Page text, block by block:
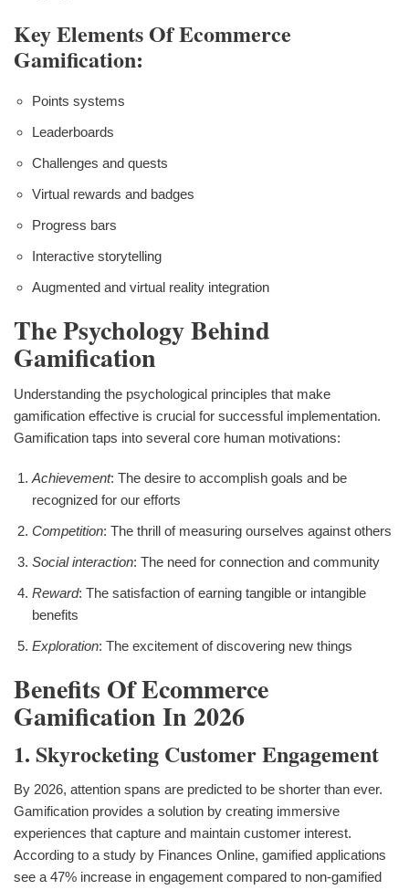
Key Elements Of Ecommerce
Gamification:
Points systems
Leaderboards
Challenges and quests
Virtual rewards and badges
Progress bars
Interactive storytelling
Augmented and virtual reality integration
The Psychology Behind
Gamification
Understanding the psychological principles that make
gamification effective is crucial for successful implementation.
Gamification taps into several core human motivations:
Achievement: The desire to accomplish goals and be
recognized for our efforts
Competition: The thrill of measuring ourselves against others
Social interaction: The need for connection and community
Reward: The satisfaction of earning tangible or intangible
benefits
Exploration: The excitement of discovering new things
Benefits Of Ecommerce
Gamification In 2026
1. Skyrocketing Customer Engagement
By 2026, attention spans are predicted to be shorter than ever.
Gamification provides a solution by creating immersive
experiences that capture and maintain customer interest.
According to a study by Finances Online, gamified applications
see a 47% increase in engagement compared to non-gamified